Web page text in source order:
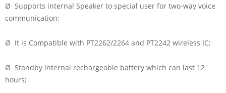
Ø Supports internal Speaker to special user for two-way voice
communication;
Ø It is Compatible with PT2262/2264 and PT2242 wireless IC;
Ø Standby internal rechargeable battery which can last 12
hours;